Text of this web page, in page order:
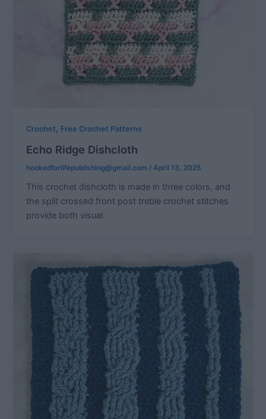
Crochet, Free Crochet Patterns
Echo Ridge Dishcloth
hookedforlifepublishing@gmail.com / April 13, 2025
This crochet dishcloth is made in three colors, and
the split crossed front post treble crochet stitches
provide both visual